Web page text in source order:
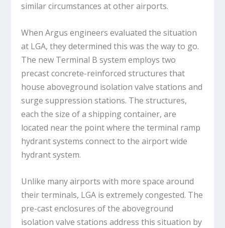
similar circumstances at other airports.
When Argus engineers evaluated the situation
at LGA, they determined this was the way to go.
The new Terminal B system employs two
precast concrete-reinforced structures that
house aboveground isolation valve stations and
surge suppression stations. The structures,
each the size of a shipping container, are
located near the point where the terminal ramp
hydrant systems connect to the airport wide
hydrant system.
Unlike many airports with more space around
their terminals, LGA is extremely congested. The
pre-cast enclosures of the aboveground
isolation valve stations address this situation by